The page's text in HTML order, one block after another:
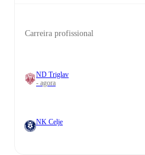
Carreira profissional
ND Triglav
- agora
NK Celje